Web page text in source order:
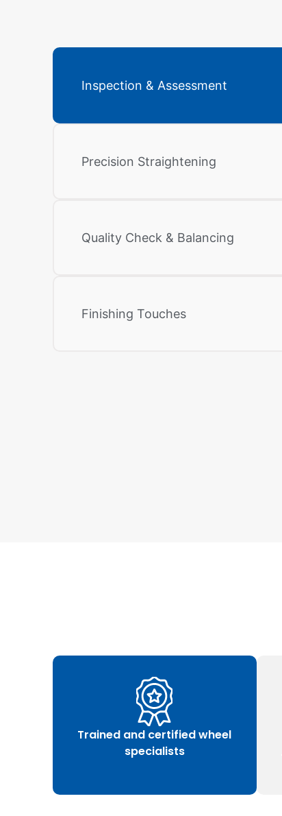
Inspection & Assessment
Precision Straightening
Quality Check & Balancing
Finishing Touches
Trained and certified wheel
specialists